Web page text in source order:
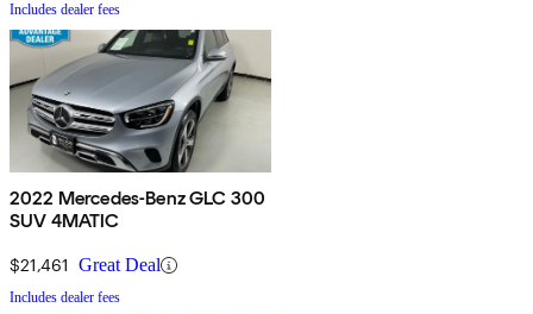
Includes dealer fees
2022 Mercedes-Benz GLC 300
SUV 4MATIC
$21,461 Great Deal
Includes dealer fees